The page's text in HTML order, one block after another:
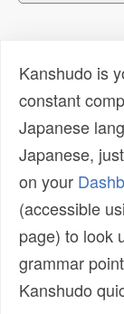
Kanshudo is
constant
Japanese
Japanese,
on your
(accessible
page) to look
grammar
Kanshudo